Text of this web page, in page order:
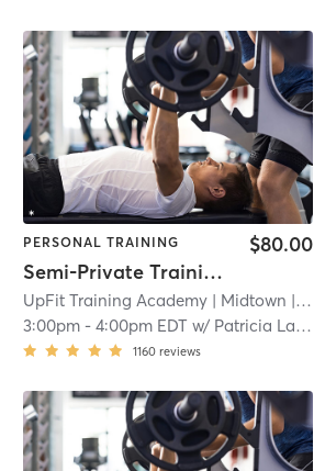
PERSONAL TRAINING
Semi-Private Training Session
$80.00
UpFit Training Academy | Midtown | 2.3 mi
3:00pm -4:00pm EDT w/ Patricia Latorre
1160 reviews